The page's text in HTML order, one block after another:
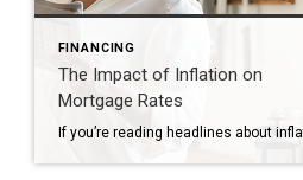
FINANCING
The Impact of Inflation on
Mortgage Rates